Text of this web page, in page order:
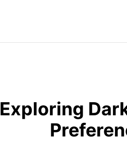
Exploring